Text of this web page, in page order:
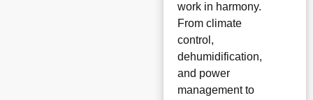
work in harmony.
From climate
control,
dehumidification,
and power
management to